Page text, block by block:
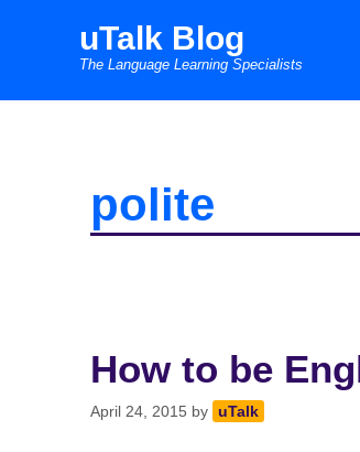
uTalk Blog
The Language Learning Specialists
polite
How to be
April 24, 2015 by uTalk